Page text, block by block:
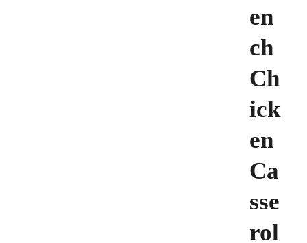
en
ch
Ch
ick
en
Ca
sse
rol